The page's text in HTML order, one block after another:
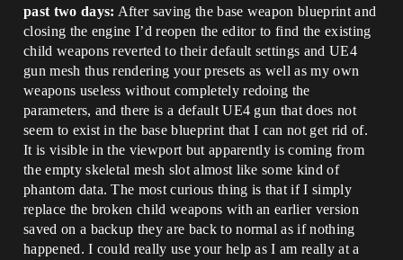
past two days: After saving the base weapon blueprint and
closing the engine I’d reopen the editor to find the existing
child weapons reverted to their default settings and UE4
gun mesh thus rendering your presets as well as my own
weapons useless without completely redoing the
parameters, and there is a default UE4 gun that does not
seem to exist in the base blueprint that I can not get rid of.
It is visible in the viewport but apparently is coming from
the empty skeletal mesh slot almost like some kind of
phantom data. The most curious thing is that if I simply
replace the broken child weapons with an earlier version
saved on a backup they are back to normal as if nothing
happened. I could really use your help as I am really at a